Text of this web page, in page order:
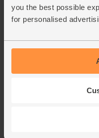
you the best possible
for personalised
Coquelicots,